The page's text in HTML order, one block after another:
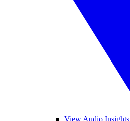
View Audio Insights